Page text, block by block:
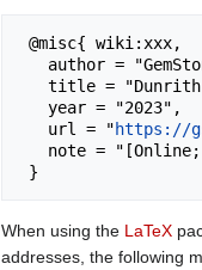
   url = "
https://
When using the LaTeX
addresses, the following